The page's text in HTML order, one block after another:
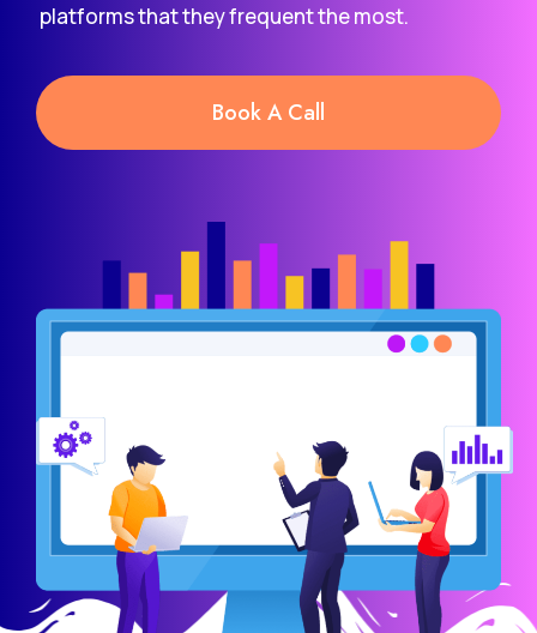
platforms that they frequent the most.
Book A Call